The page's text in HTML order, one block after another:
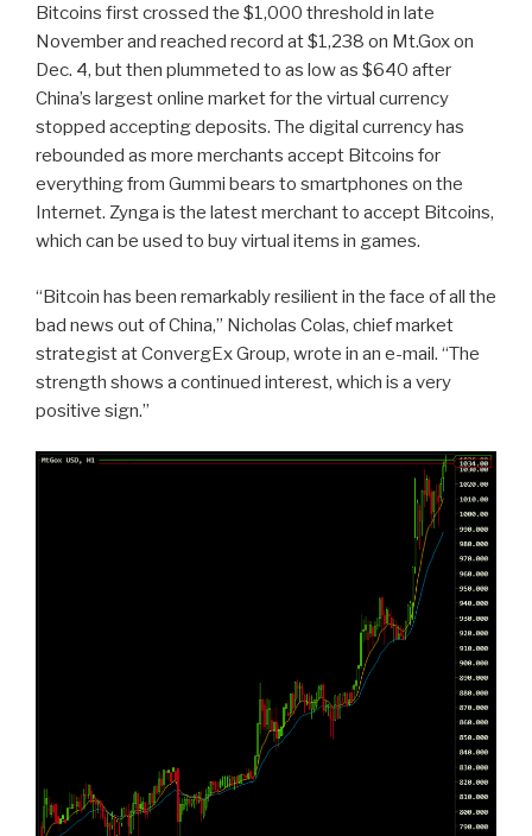
Bitcoins first crossed the $1,000 threshold in late
November and reached record at $1,238 on Mt.Gox on
Dec. 4, but then plummeted to as low as $640 after
China’s largest online market for the virtual currency
stopped accepting deposits. The digital currency has
rebounded as more merchants accept Bitcoins for
everything from Gummi bears to smartphones on the
Internet. Zynga is the latest merchant to accept Bitcoins,
which can be used to buy virtual items in games.
“Bitcoin has been remarkably resilient in the face of all the
bad news out of China,” Nicholas Colas, chief market
strategist at ConvergEx Group, wrote in an e-mail. “The
strength shows a continued interest, which is a very
positive sign.”